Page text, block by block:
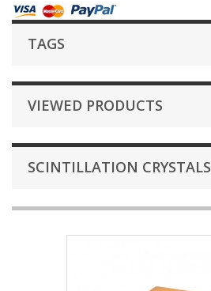
TAGS
VIEWED PRODUCTS
SCINTILLATION CRYSTALS